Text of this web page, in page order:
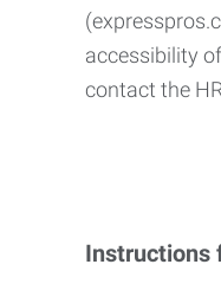
accessibility
contact the
Instructions